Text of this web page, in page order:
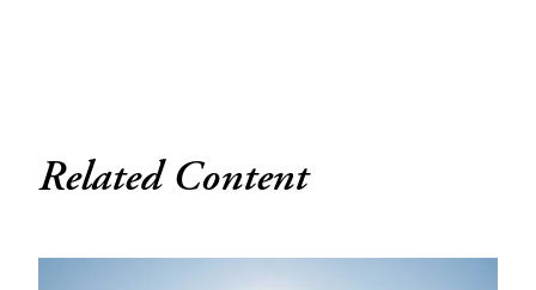
Related Content